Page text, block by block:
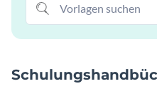
verwenden Sie Ihre
Logo, um sie zu
und erwecken Sie Ihre